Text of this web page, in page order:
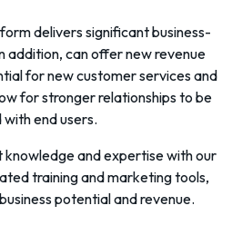
delivers significant business-
addition, can offer new revenue
for new customer services and
for stronger relationships to be
end users.
knowledge and expertise with our
training and marketing tools,
potential and revenue.